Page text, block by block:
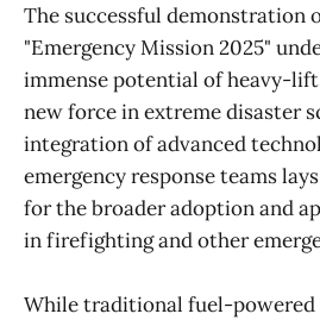
The successful demonstration
"Emergency Mission 2025"
immense potential of heavy-
new force in extreme disaster
integration of advanced
emergency response teams
for the broader adoption and
in firefighting and other
While traditional fuel-